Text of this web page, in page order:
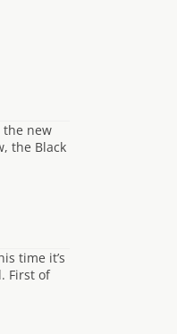
the new
the Black
time it’s
First of